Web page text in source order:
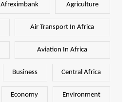
Afreximbank Agriculture
Air Transport In Africa
Aviation In Africa
Business Central Africa
Economy Environment